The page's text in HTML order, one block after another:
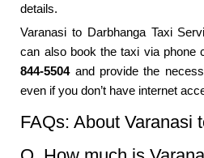
details.
Varanasi to Darbhanga Taxi
can also book the taxi via phone
844-5504and provide the
even if you don’t have internet
FAQs: About Varanasi